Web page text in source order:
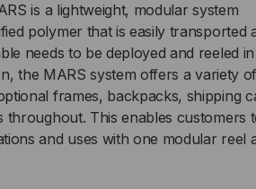
is a lightweight, modular system
polymer that is easily transported
needs to be deployed and reeled
the MARS system offers a variety of
frames, backpacks, shipping
throughout. This enables customers
and uses with one modular reel